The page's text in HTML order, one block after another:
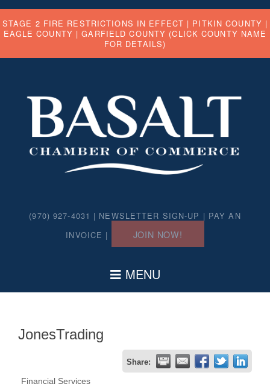
STAGE 2 FIRE RESTRICTIONS IN EFFECT | PITKIN COUNTY |
EAGLE COUNTY |GARFIELD COUNTY (CLICK COUNTY NAME
FOR DETAILS)
(970) 927-4031 | NEWSLETTER SIGN-UP | PAY AN
INVOICE | JOIN NOW!
JonesTrading
Share:
Financial Services